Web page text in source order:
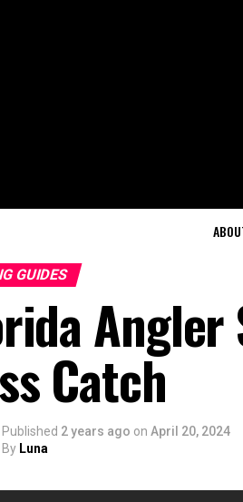
GUIDES
Angler
Catch
Published 2 years ago on April 20, 2024
By Luna